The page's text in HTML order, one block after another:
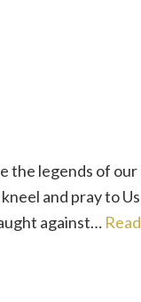
the legends of
and pray to
against…